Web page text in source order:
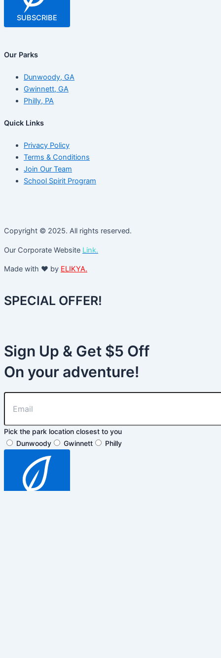
SUBSCRIBE
Our Parks
Dunwoody, GA
Gwinnett, GA
Philly, PA
Quick Links
Privacy Policy
Terms & Conditions
Join Our Team
School Spirit Program
Copyright © 2025. All rights reserved.
Our Corporate Website Link.
Made with ❤️ by ELIKYA.
SPECIAL OFFER!
Sign Up & Get $5 Off
On your adventure!
Pick the park location closest to you
Dunwoody
Gwinnett Philly